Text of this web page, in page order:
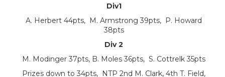
Div1
A. Herbert 44pts, M. Armstrong 39pts, P. Howard
38pts
Div 2
M. Modinger 37pts, B. Moles 36pts, S. Cottrelk 35pts
Prizes down to 34pts, NTP 2nd M. Clark, 4th T. Field,